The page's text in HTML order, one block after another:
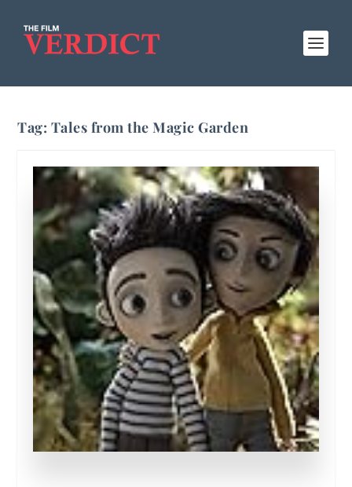
Tag: Tales from the Magic Garden